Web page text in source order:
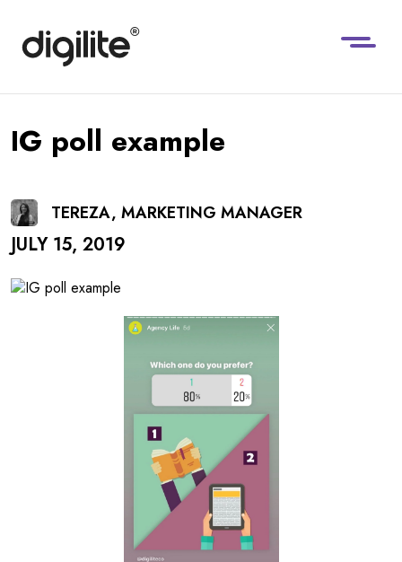
IG poll example
TEREZA, MARKETING MANAGER
JULY 15, 2019